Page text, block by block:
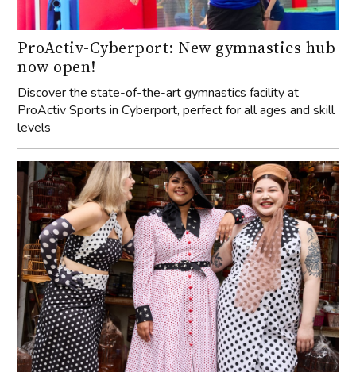
ProActiv-Cyberport: New gymnastics hub
now open!
Discover the state-of-the-art gymnastics facility at
ProActiv Sports in Cyberport, perfect for all ages and skill
levels